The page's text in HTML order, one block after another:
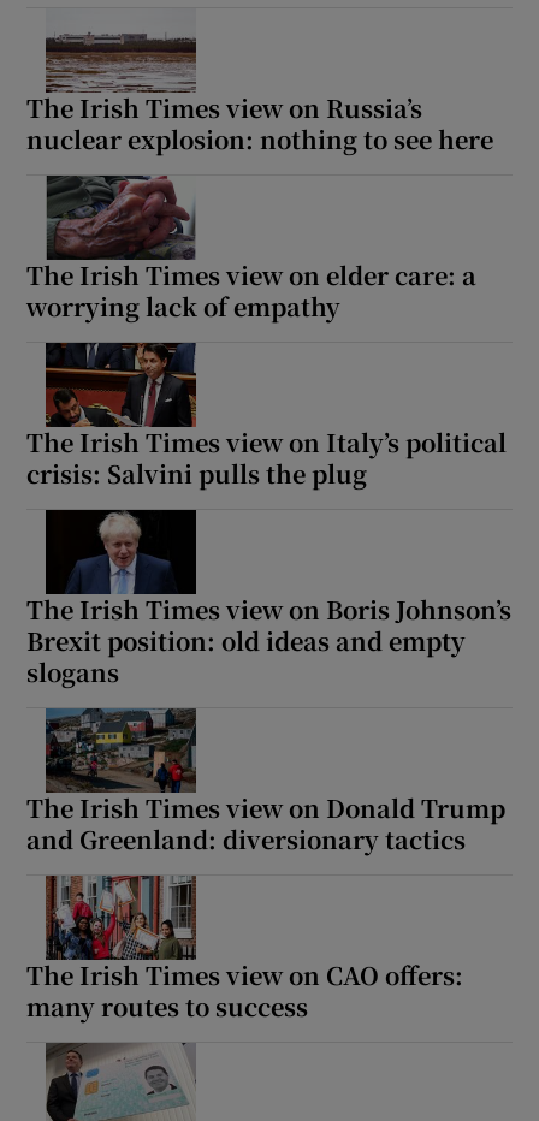
The Irish Times view on Russia’s
nuclear explosion: nothing to see here
The Irish Times view on elder care: a
worrying lack of empathy
The Irish Times view on Italy’s political
crisis: Salvini pulls the plug
The Irish Times view on Boris Johnson’s
Brexit position: old ideas and empty
slogans
The Irish Times view on Donald Trump
and Greenland: diversionary tactics
The Irish Times view on CAO offers:
many routes to success